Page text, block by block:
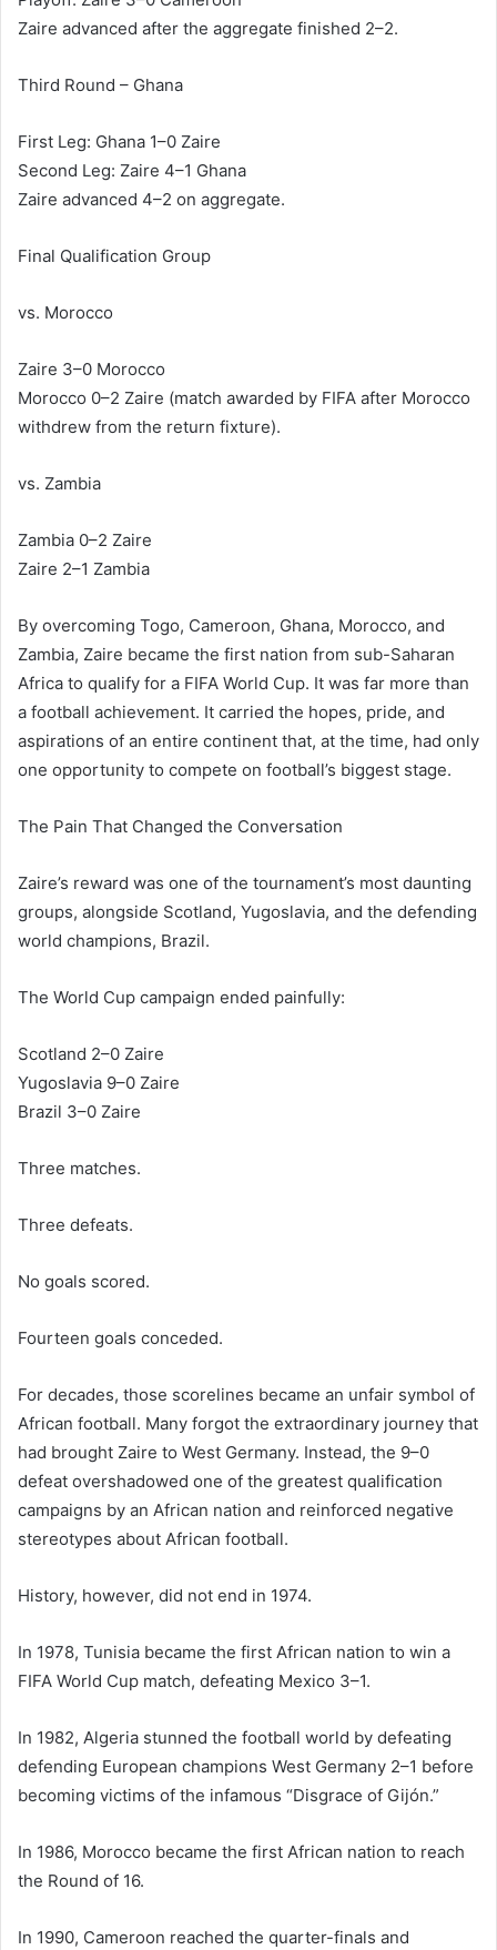
Zaire advanced after the aggregate finished 2–2.
Third Round – Ghana
First Leg: Ghana 1–0 Zaire
Second Leg: Zaire 4–1 Ghana
Zaire advanced 4–2 on aggregate.
Final Qualification Group
vs. Morocco
Zaire 3–0 Morocco
Morocco 0–2 Zaire (match awarded by FIFA after Morocco
withdrew from the return fixture).
vs. Zambia
Zambia 0–2 Zaire
Zaire 2–1 Zambia
By overcoming Togo, Cameroon, Ghana, Morocco, and
Zambia, Zaire became the first nation from sub-Saharan
Africa to qualify for a FIFA World Cup. It was far more than
a football achievement. It carried the hopes, pride, and
aspirations of an entire continent that, at the time, had only
one opportunity to compete on football’s biggest stage.
The Pain That Changed the Conversation
Zaire’s reward was one of the tournament’s most daunting
groups, alongside Scotland, Yugoslavia, and the defending
world champions, Brazil.
The World Cup campaign ended painfully:
Scotland 2–0 Zaire
Yugoslavia 9–0 Zaire
Brazil 3–0 Zaire
Three matches.
Three defeats.
No goals scored.
Fourteen goals conceded.
For decades, those scorelines became an unfair symbol of
African football. Many forgot the extraordinary journey that
had brought Zaire to West Germany. Instead, the 9–0
defeat overshadowed one of the greatest qualification
campaigns by an African nation and reinforced negative
stereotypes about African football.
History, however, did not end in 1974.
In 1978, Tunisia became the first African nation to win a
FIFA World Cup match, defeating Mexico 3–1.
In 1982, Algeria stunned the football world by defeating
defending European champions West Germany 2–1 before
becoming victims of the infamous “Disgrace of Gijón.”
In 1986, Morocco became the first African nation to reach
the Round of 16.
In 1990, Cameroon reached the quarter-finals and